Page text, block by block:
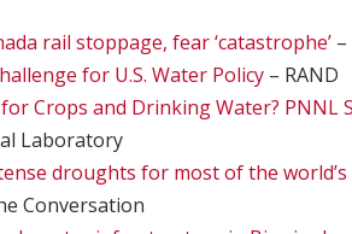
rail stoppage, fear ‘catastrophe’
for U.S. Water Policy – RAND
Crops and Drinking Water? PNNL
Laboratory
droughts for most of the world’s
Conversation